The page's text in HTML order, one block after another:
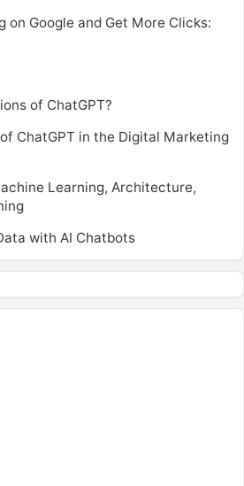
on Google and Get More Clicks:
of ChatGPT?
ChatGPT in the Digital Marketing
Learning, Architecture,
with AI Chatbots